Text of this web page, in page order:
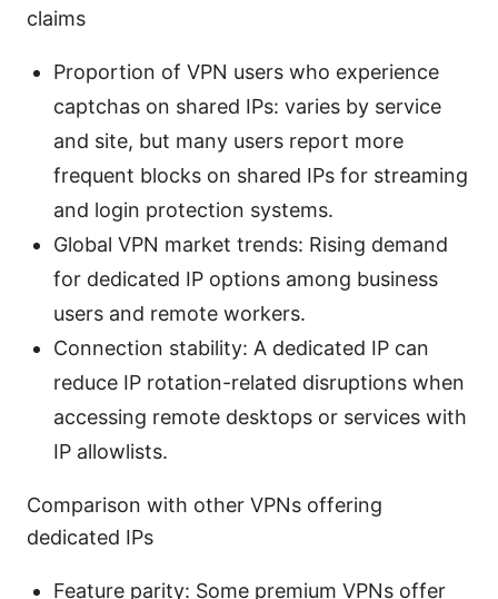
claims
Proportion of VPN users who experience
captchas on shared IPs: varies by service
and site, but many users report more
frequent blocks on shared IPs for streaming
and login protection systems.
Global VPN market trends: Rising demand
for dedicated IP options among business
users and remote workers.
Connection stability: A dedicated IP can
reduce IP rotation-related disruptions when
accessing remote desktops or services with
IP allowlists.
Comparison with other VPNs offering
dedicated IPs
Feature parity: Some premium VPNs offer